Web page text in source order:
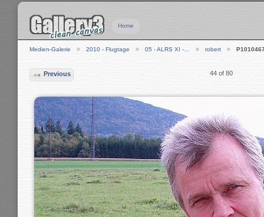
Home
Medien-Galerie 2010 - Flugtage 05 - ALRS XI -… robert
Previous 44 of 80